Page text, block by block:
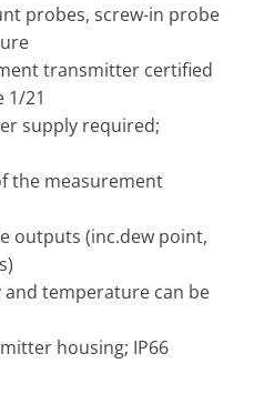
probes, screw-in probe
transmitter certified
1/21
supply required;
the measurement
outputs (inc.dew point,
temperature can be
housing; IP66